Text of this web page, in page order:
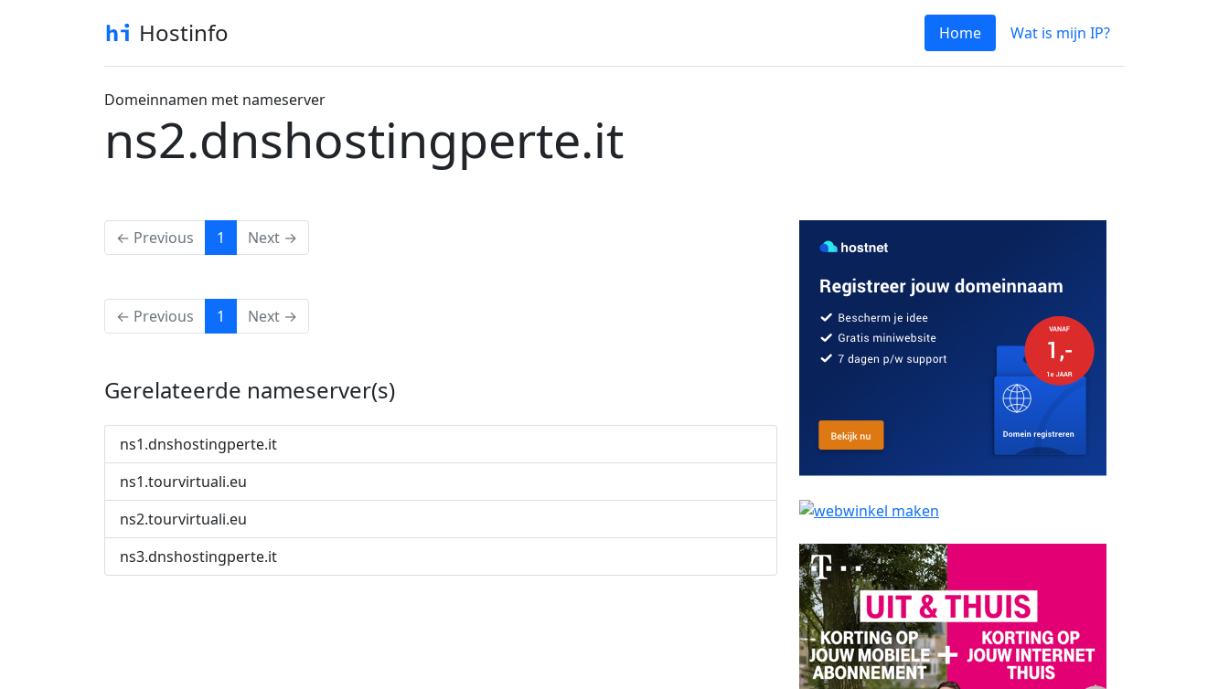
Hostinfo Home Wat is mijn IP?
Domeinnamen met nameserver
ns2.dnshostingperte.it
← Previous 1 (current)
Next →
← Previous 1 (current)
Next →
Gerelateerde nameserver(s)
ns1.dnshostingperte.it
ns1.tourvirtuali.eu
ns2.tourvirtuali.eu
ns3.dnshostingperte.it